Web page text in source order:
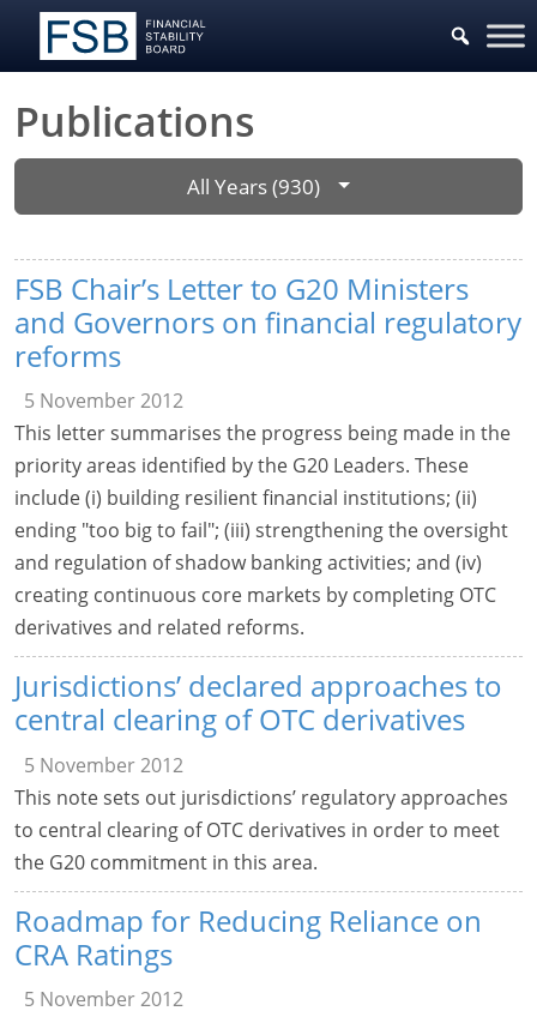
Publications
All Years (930)
FSB Chair’s Letter to G20 Ministers
and Governors on financial regulatory
reforms
5 November 2012
This letter summarises the progress being made in the
priority areas identified by the G20 Leaders. These
include (i) building resilient financial institutions; (ii)
ending "too big to fail"; (iii) strengthening the oversight
and regulation of shadow banking activities; and (iv)
creating continuous core markets by completing OTC
derivatives and related reforms.
Jurisdictions’ declared approaches to
central clearing of OTC derivatives
5 November 2012
This note sets out jurisdictions’ regulatory approaches
to central clearing of OTC derivatives in order to meet
the G20 commitment in this area.
Roadmap for Reducing Reliance on
CRA Ratings
5 November 2012